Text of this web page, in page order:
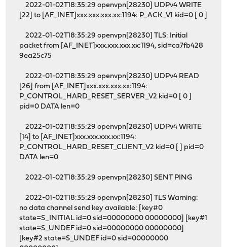
2022-01-02T18:35:29 openvpn[28230] UDPv4 WRITE
[22] to [AF_INET]xxx.xxx.xxx.xx:1194: P_ACK_V1 kid=0 [ 0 ]
2022-01-02T18:35:29 openvpn[28230] TLS: Initial
packet from [AF_INET]xxx.xxx.xxx.xx:1194, sid=ca7fb428
9ea25c75
2022-01-02T18:35:29 openvpn[28230] UDPv4 READ
[26] from [AF_INET]xxx.xxx.xxx.xx:1194:
P_CONTROL_HARD_RESET_SERVER_V2 kid=0 [ 0 ]
pid=0 DATA len=0
2022-01-02T18:35:29 openvpn[28230] UDPv4 WRITE
[14] to [AF_INET]xxx.xxx.xxx.xx:1194:
P_CONTROL_HARD_RESET_CLIENT_V2 kid=0 [ ] pid=0
DATA len=0
2022-01-02T18:35:29 openvpn[28230] SENT PING
2022-01-02T18:35:29 openvpn[28230] TLS Warning:
no data channel send key available: [key#0
state=S_INITIAL id=0 sid=00000000 00000000] [key#1
state=S_UNDEF id=0 sid=00000000 00000000]
[key#2 state=S_UNDEF id=0 sid=00000000